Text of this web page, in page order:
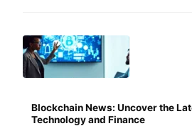
Blockchain News: Uncover the
Technology and Finance